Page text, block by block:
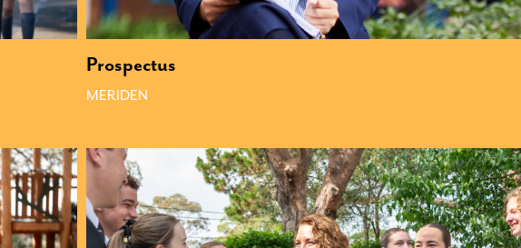
Prospectus
MERIDEN